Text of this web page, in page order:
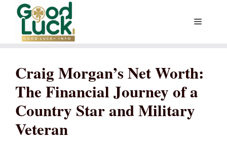
Skip
content
Menu
Craig Morgan’s Net Worth:
The Financial Journey of a
Country Star and Military
Veteran